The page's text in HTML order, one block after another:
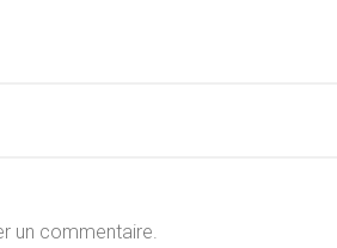
un commentaire.